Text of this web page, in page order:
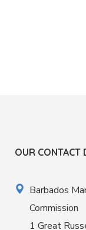
OUR CONTACT
Barbados
Commission
1 Great